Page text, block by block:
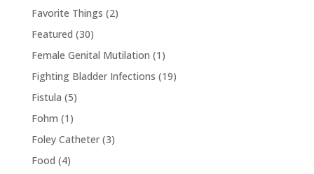
Favorite Things (2)
Featured (30)
Female Genital Mutilation (1)
Fighting Bladder Infections (19)
Fistula (5)
Fohm (1)
Foley Catheter(3)
Food (4)